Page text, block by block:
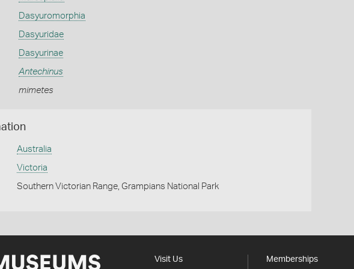
Dasyuromorphia
Dasyuridae
Dasyurinae
Antechinus
mimetes
Australia
Victoria
Southern Victorian Range, Grampians National Park
Visit Us Memberships